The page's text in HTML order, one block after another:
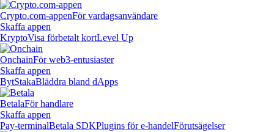
Crypto.com-appenFör vardagsanvändare
Skaffa appen
KryptoVisa förbetalt kortLevel Up
OnchainFör web3-entusiaster
Skaffa appen
BytStakaBläddra bland dApps
BetalaFör handlare
Skaffa appen
Pay-terminalBetala SDKPlugins för e-handelFörutsägelser